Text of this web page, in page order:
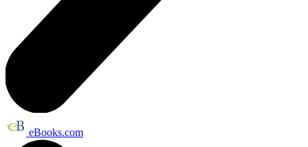
eBooks.com